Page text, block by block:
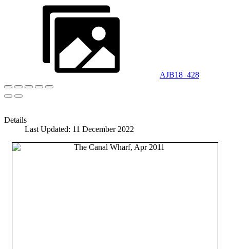
AJB18_428
Details
Last Updated: 11 December 2022